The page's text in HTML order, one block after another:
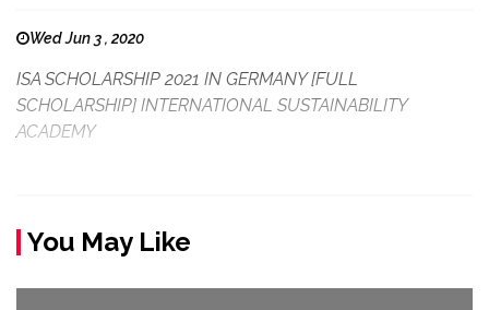
Wed Jun 3 , 2020
ISA SCHOLARSHIP 2021 IN GERMANY [FULL
SCHOLARSHIP] INTERNATIONAL SUSTAINABILITY
ACADEMY
You May Like